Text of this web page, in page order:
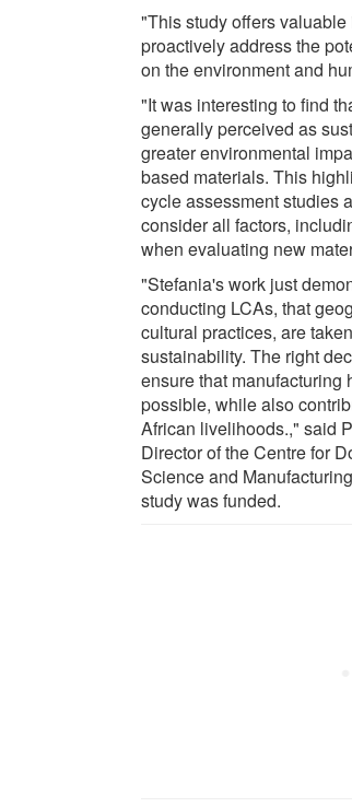
"This study offers
proactively address the
on the environment and
"It was interesting to find
generally perceived as
greater environmental
based materials. This
cycle assessment studies
consider all factors,
when evaluating new
"Stefania's work just
conducting LCAs, that
cultural practices, are
sustainability. The right
ensure that manufacturing
possible, while also
African livelihoods.," said
Director of the Centre for
Science and
study was funded.